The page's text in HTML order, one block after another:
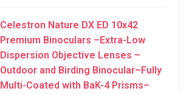
Celestron Nature DX ED 10x42
Premium Binoculars –Extra-Low
Dispersion Objective Lenses –
Outdoor and Birding Binocular–Fully
Multi-Coated with BaK-4 Prisms–